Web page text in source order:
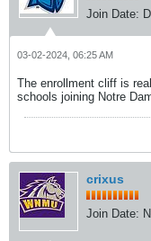
Join Date:
03-02-2024, 06:25 AM
The enrollment cliff is
schools joining Notre
crixus
Join Date: